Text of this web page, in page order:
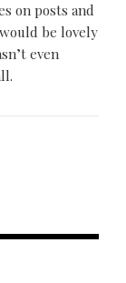
on posts and
be lovely
even